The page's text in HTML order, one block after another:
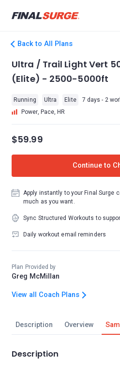
Back to All Plans
Description Overview
Description
Ultra / Trail Light Vert
(Elite) - 2500-5000ft
Running Ultra Elite 7 days - 2
Power, Pace, HR
$59.99
Continue to
Apply instantly to your Final Surge
much as you want.
Sync Structured Workouts to
Daily workout email reminders
Plan Provided by
Greg McMillan
View all Coach Plans